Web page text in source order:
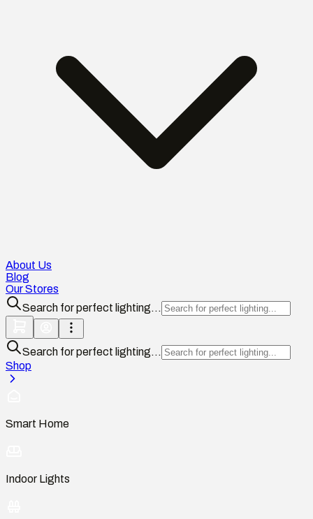
About Us
Blog
Our Stores
Search for perfect lighting...
Search for perfect lighting...
Shop
Smart Home
Indoor Lights